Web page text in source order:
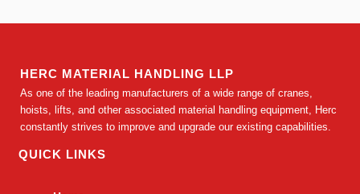
HERC MATERIAL HANDLING LLP
As one of the leading manufacturers of a wide range of cranes,
hoists, lifts, and other associated material handling equipment, Herc
constantly strives to improve and upgrade our existing capabilities.
QUICK LINKS